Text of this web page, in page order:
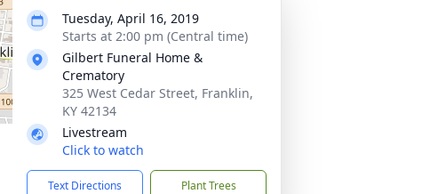
Tuesday, April 16, 2019
Starts at 2:00 pm (Central time)
Gilbert Funeral Home &
Crematory
325 West Cedar Street, Franklin,
KY 42134
Livestream
Click to watch
Text Directions Plant Trees